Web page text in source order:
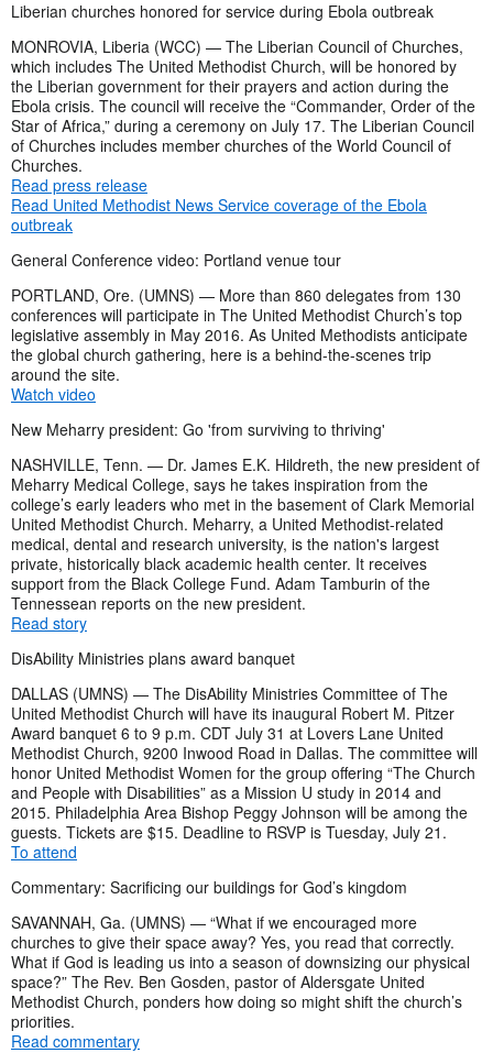
Liberian churches honored for service during Ebola outbreak
MONROVIA, Liberia (WCC) — The Liberian Council of Churches,
which includes The United Methodist Church, will be honored by
the Liberian government for their prayers and action during the
Ebola crisis. The council will receive the “Commander, Order of the
Star of Africa,” during a ceremony on July 17. The Liberian Council
of Churches includes member churches of the World Council of
Churches.
Read press release
Read United Methodist News Service coverage of the Ebola
outbreak
General Conference video: Portland venue tour
PORTLAND, Ore. (UMNS) — More than 860 delegates from 130
conferences will participate in The United Methodist Church’s top
legislative assembly in May 2016. As United Methodists anticipate
the global church gathering, here is a behind-the-scenes trip
around the site.
Watch video
New Meharry president: Go 'from surviving to thriving'
NASHVILLE, Tenn. — Dr. James E.K. Hildreth, the new president of
Meharry Medical College, says he takes inspiration from the
college’s early leaders who met in the basement of Clark Memorial
United Methodist Church. Meharry, a United Methodist-related
medical, dental and research university, is the nation's largest
private, historically black academic health center. It receives
support from the Black College Fund. Adam Tamburin of the
Tennessean reports on the new president.
Read story
DisAbility Ministries plans award banquet
DALLAS (UMNS) — The DisAbility Ministries Committee of The
United Methodist Church will have its inaugural Robert M. Pitzer
Award banquet 6 to 9 p.m. CDT July 31 at Lovers Lane United
Methodist Church, 9200 Inwood Road in Dallas. The committee will
honor United Methodist Women for the group offering “The Church
and People with Disabilities” as a Mission U study in 2014 and
2015. Philadelphia Area Bishop Peggy Johnson will be among the
guests. Tickets are $15. Deadline to RSVP is Tuesday, July 21.
To attend
Commentary: Sacrificing our buildings for God’s kingdom
SAVANNAH, Ga. (UMNS) — “What if we encouraged more
churches to give their space away? Yes, you read that correctly.
What if God is leading us into a season of downsizing our physical
space?” The Rev. Ben Gosden, pastor of Aldersgate United
Methodist Church, ponders how doing so might shift the church’s
priorities.
Read commentary